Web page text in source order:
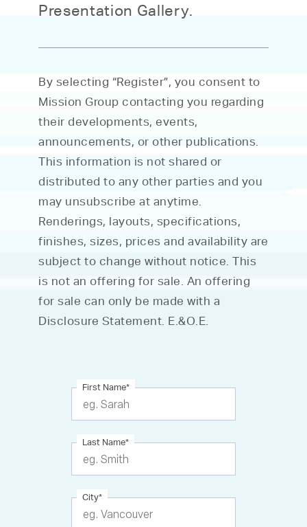
Presentation Gallery.
By selecting “Register”, you consent to
Mission Group contacting you regarding
their developments, events,
announcements, or other publications.
This information is not shared or
distributed to any other parties and you
may unsubscribe at anytime.
Renderings, layouts, specifications,
finishes, sizes, prices and availability are
subject to change without notice. This
is not an offering for sale. An offering
for sale can only be made with a
Disclosure Statement. E.&O.E.
First Name*
Last Name*
City*